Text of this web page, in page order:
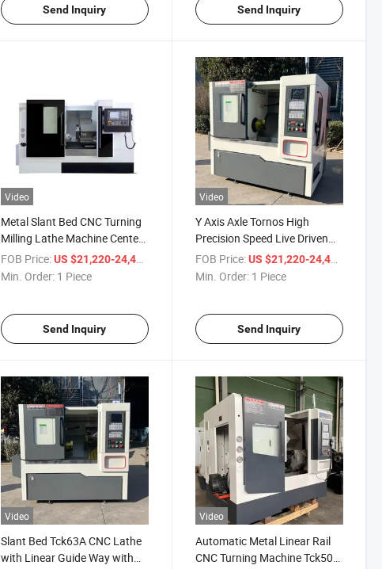
Send Inquiry Send Inquiry
Video
Metal Slant Bed CNC Turning
Milling Lathe Machine Center
with High Precision
FOB Price: US $21,220-24,400
Min. Order: 1 Piece
Send Inquiry
Video
Y Axis Axle Tornos High
Precision Speed Live Driven
Tool Milling Turning Center
Turret Hydraulic Chuck
Lathe
FOB Price: US $21,220-24,400
Min. Order: 1 Piece
Send Inquiry
Video
Slant Bed Tck63A CNC Lathe
with Linear Guide Way with
Video
Automatic Metal Linear Rail
CNC Turning Machine Tck50A